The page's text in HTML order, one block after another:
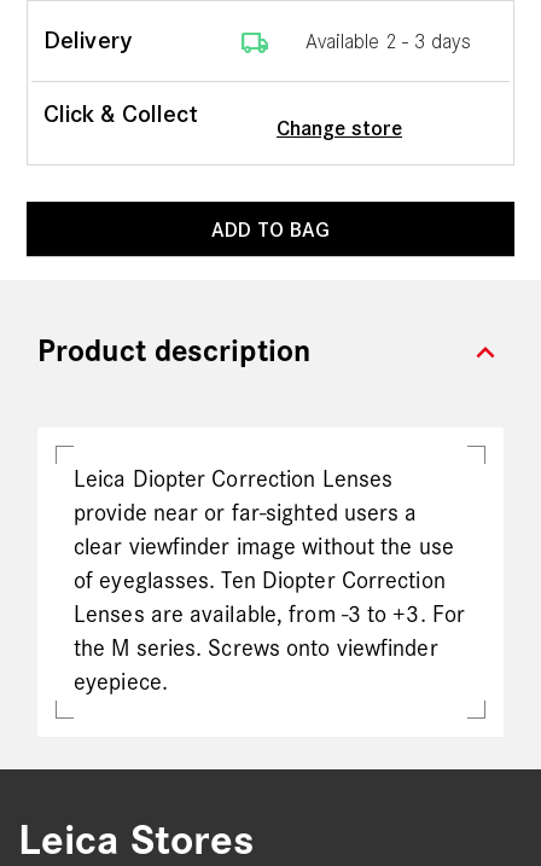
Delivery local_shipping Available 2 - 3 days
Click & Collect
Change store
ADD TO BAG
expand_more
Product description
Leica Diopter Correction Lenses
provide near or far-sighted users a
clear viewfinder image without the use
of eyeglasses. Ten Diopter Correction
Lenses are available, from -3 to +3. For
the M series. Screws onto viewfinder
eyepiece.
Leica Stores